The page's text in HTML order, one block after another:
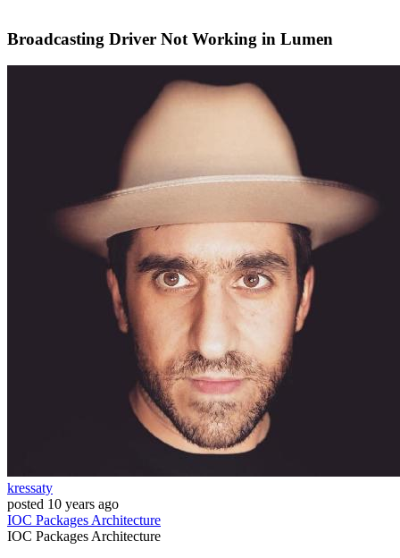
Broadcasting Driver Not Working in Lumen
kressaty
posted 10 years ago
IOC PackagesArchitecture
IOC PackagesArchitecture